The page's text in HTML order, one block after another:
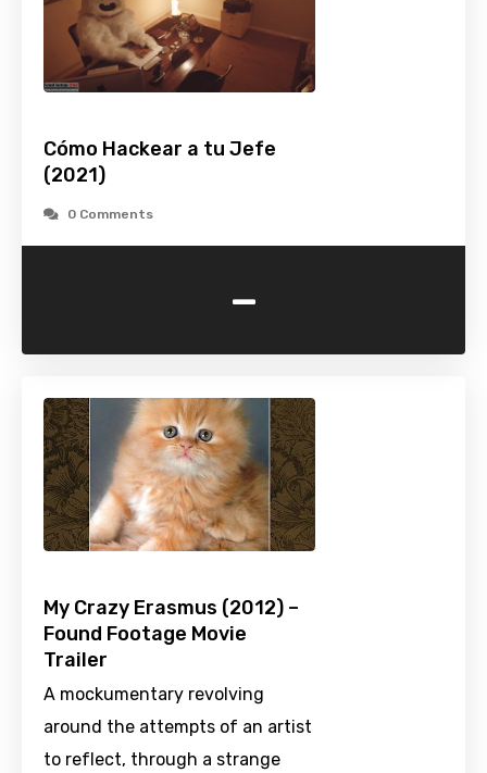
Cómo Hackear a tu Jefe
(2021)
0 Comments
-
My Crazy Erasmus (2012) –
Found Footage Movie
Trailer
A mockumentary revolving
around the attempts of an artist
to reflect, through a strange